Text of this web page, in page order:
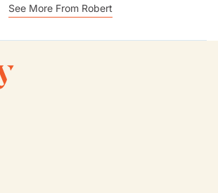
See More From Robert